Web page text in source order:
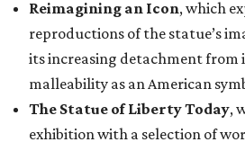
Reimagining an Icon, which
reproductions of the statue’s
its increasing detachment from
malleability as an American
The Statue of Liberty Today,
exhibition with a selection of